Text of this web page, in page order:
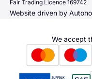
Alpine
Suzuki
Honda
Sending us money
Fair Trading Licence 169742
Website driven by
We accept